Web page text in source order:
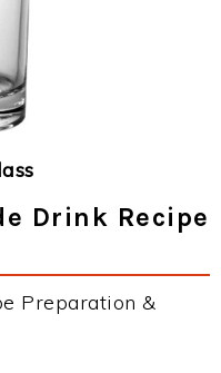
Drink Recipe
Preparation &